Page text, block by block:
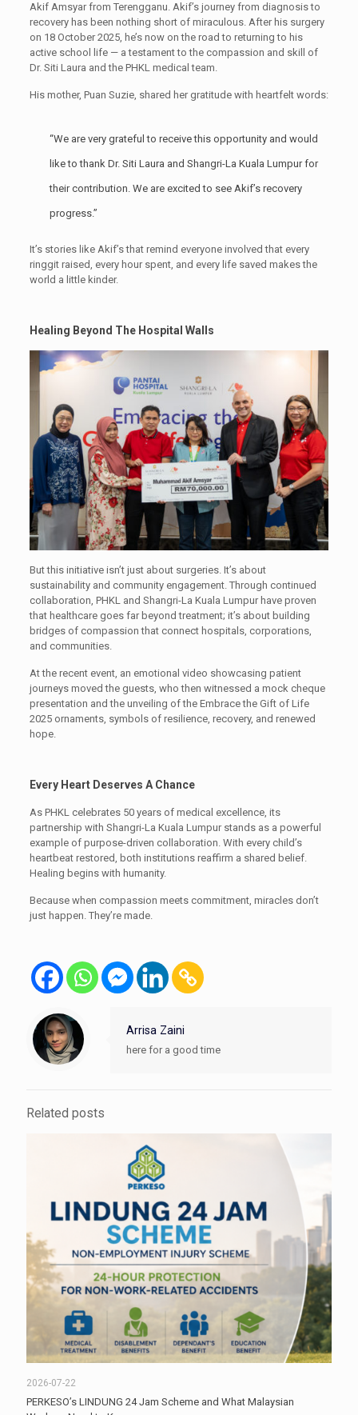
Akif Amsyar from Terengganu. Akif’s journey from diagnosis to
recovery has been nothing short of miraculous. After his surgery
on 18 October 2025, he’s now on the road to returning to his
active school life — a testament to the compassion and skill of
Dr. Siti Laura and the PHKL medical team.
His mother, Puan Suzie, shared her gratitude with heartfelt words:
“We are very grateful to receive this opportunity and would
like to thank Dr. Siti Laura and Shangri-La Kuala Lumpur for
their contribution. We are excited to see Akif’s recovery
progress.”
It’s stories like Akif’s that remind everyone involved that every
ringgit raised, every hour spent, and every life saved makes the
world a little kinder.
Healing Beyond The Hospital Walls
But this initiative isn’t just about surgeries. It’s about
sustainability and community engagement. Through continued
collaboration, PHKL and Shangri-La Kuala Lumpur have proven
that healthcare goes far beyond treatment; it’s about building
bridges of compassion that connect hospitals, corporations,
and communities.
At the recent event, an emotional video showcasing patient
journeys moved the guests, who then witnessed a mock cheque
presentation and the unveiling of the Embrace the Gift of Life
2025 ornaments, symbols of resilience, recovery, and renewed
hope.
Every Heart Deserves A Chance
As PHKL celebrates 50 years of medical excellence, its
partnership with Shangri-La Kuala Lumpur stands as a powerful
example of purpose-driven collaboration. With every child’s
heartbeat restored, both institutions reaffirm a shared belief.
Healing begins with humanity.
Because when compassion meets commitment, miracles don’t
just happen. They’re made.
Arrisa Zaini
here for a good time
Related posts
2026-07-22
PERKESO’s LINDUNG 24 Jam Scheme and What Malaysian